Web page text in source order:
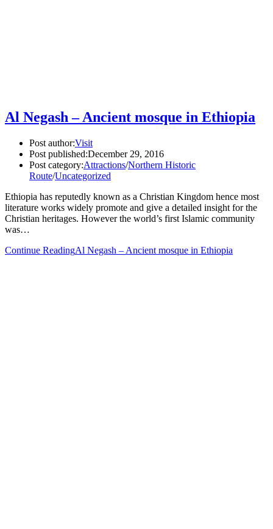
Al Negash – Ancient mosque in Ethiopia
Post author:Visit
Post published:December 29, 2016
Post category:Attractions/Northern Historic
Route/Uncategorized
Ethiopia has reputedly known as a Christian Kingdom hence most
literature works widely promote and give a detailed insight for the
Christian heritages. However the world’s first Islamic community
was…
Continue ReadingAl Negash – Ancient mosque in Ethiopia